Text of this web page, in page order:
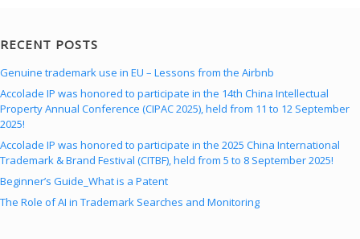
RECENT POSTS
Genuine trademark use in EU – Lessons from the Airbnb
Accolade IP was honored to participate in the 14th China Intellectual
Property Annual Conference (CIPAC 2025), held from 11 to 12 September
2025!
Accolade IP was honored to participate in the 2025 China International
Trademark & Brand Festival (CITBF), held from 5 to 8 September 2025!
Beginner’s Guide_What is a Patent
The Role of AI in Trademark Searches and Monitoring